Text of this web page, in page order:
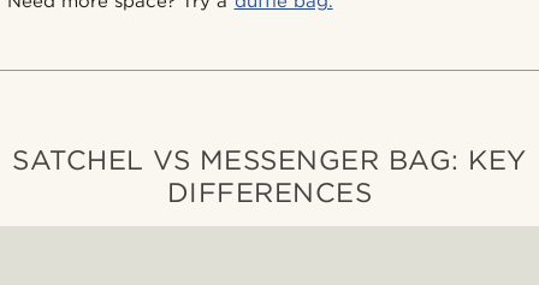
SATCHEL VS MESSENGER BAG: KEY
DIFFERENCES